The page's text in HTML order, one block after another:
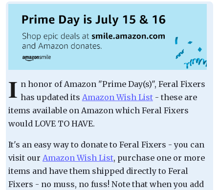
I n honor of Amazon "Prime Day(s)", Feral Fixers
has updated its Amazon Wish List- these are
items available on Amazon which Feral Fixers
would LOVE TO HAVE.
It's an easy way to donate to Feral Fixers - you can
visit our Amazon Wish List, purchase one or more
items and have them shipped directly to Feral
Fixers - no muss, no fuss! Note that when you add